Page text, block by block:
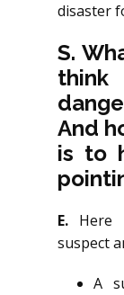
disaster
S.
And
is to
E. Here
suspect
A